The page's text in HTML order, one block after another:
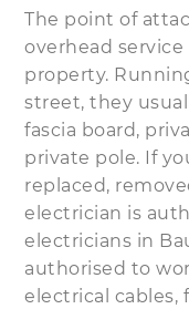
The point of
overhead
property.
street, they
fascia board,
private pole. If
replaced,
electrician is
electricians in
authorised to
electrical cables,